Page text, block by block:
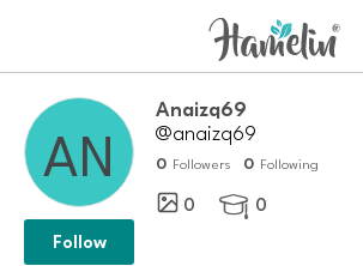
anaizq69
@anaizq69
0 Followers 0 Following
0  0
Follow